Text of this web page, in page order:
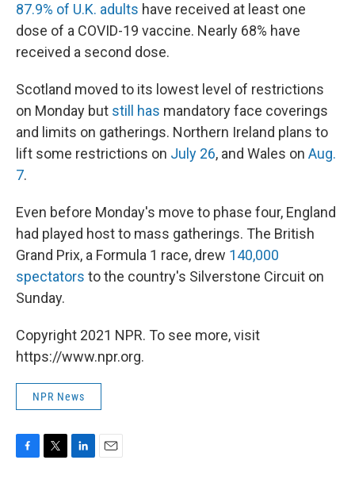
87.9% of U.K. adults have received at least one
dose of a COVID-19 vaccine. Nearly 68% have
received a second dose.
Scotland moved to its lowest level of restrictions
on Monday but still has mandatory face coverings
and limits on gatherings. Northern Ireland plans to
lift some restrictions on July 26, and Wales on Aug.
7.
Even before Monday's move to phase four, England
had played host to mass gatherings. The British
Grand Prix, a Formula 1 race, drew 140,000
spectators to the country's Silverstone Circuit on
Sunday.
Copyright 2021 NPR. To see more, visit
https://www.npr.org.
NPR News